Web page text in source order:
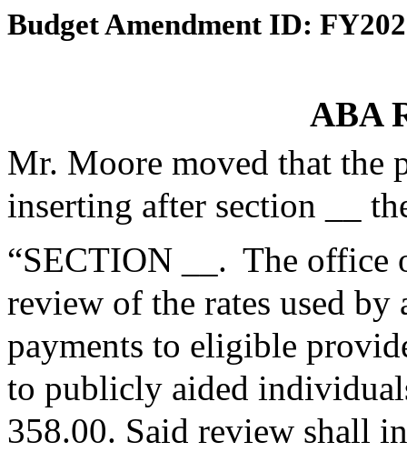
Budget Amendment ID:
ABA
Mr. Moore moved that the
inserting after section __
“SECTION __. The office
review of the rates used
payments to eligible
to publicly aided
358.00. Said review shall